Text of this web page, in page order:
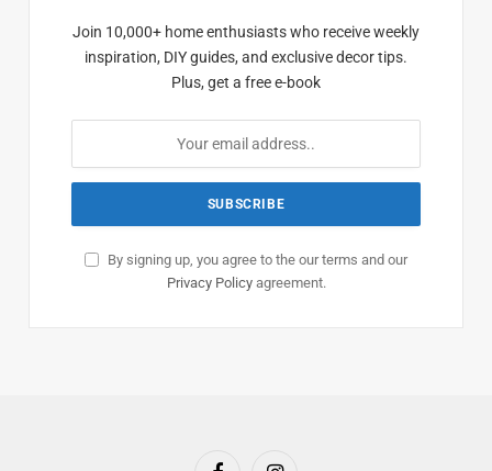
Join 10,000+ home enthusiasts who receive weekly
inspiration, DIY guides, and exclusive decor tips.
Plus, get a free e-book
By signing up, you agree to the our terms and our
Privacy Policyagreement.